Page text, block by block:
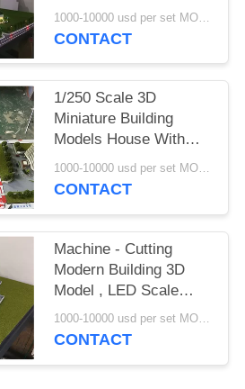
Construction
Architecture Model Kits
1000-10000 usd per set MOQ:1 set
CONTACT
1/250 Scale 3D
Miniature Building
Models House With
Blue Light , Maquette
Architectural Model
1000-10000 usd per set MOQ:1 set
CONTACT
Machine - Cutting
Modern Building 3D
Model , LED Scale
Building Models
1000-10000 usd per set MOQ:1 set
CONTACT